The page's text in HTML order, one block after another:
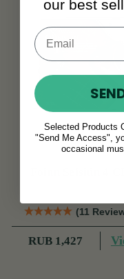
(11
RUB 1,427
our best
Selected Products
"Send Me Access",
occasional